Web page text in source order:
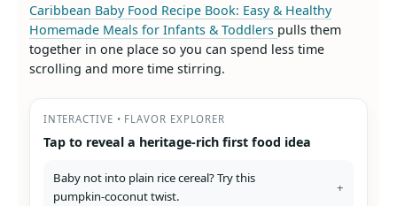
Caribbean Baby Food Recipe Book: Easy & Healthy
Homemade Meals for Infants & Toddlers pulls them
together in one place so you can spend less time
scrolling and more time stirring.
INTERACTIVE • FLAVOR EXPLORER
Tap to reveal a heritage‑rich first food idea
Baby not into plain rice cereal? Try this
pumpkin‑coconut twist.
+